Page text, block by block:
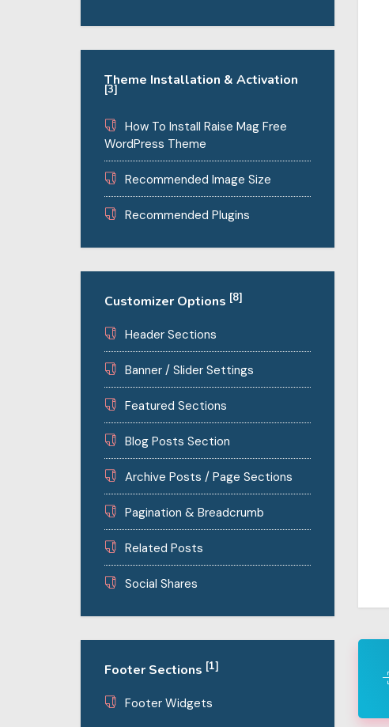
Theme Installation & Activation
[3]
How To Install Raise Mag Free
WordPress Theme
Recommended Image Size
Recommended Plugins
Customizer Options [8]
Header Sections
Banner / Slider Settings
Featured Sections
Blog Posts Section
Archive Posts / Page Sections
Pagination & Breadcrumb
Related Posts
Social Shares
Footer Sections [1]
Footer Widgets